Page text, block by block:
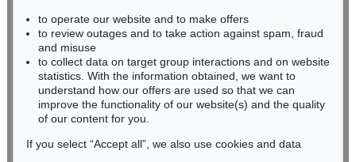
BADEN-WÜRTTEMBERG
RHINELAND-PALATINATE
Miriam Heß
Phone: +49 62 21 58 80-038
Fax: +49 62 21 58 80-595
to operate our website and to make offers
to review outages and to take action against spam, fraud
and misuse
to collect data on target group interactions and on website
statistics. With the information obtained, we want to
understand how our offers are used so that we can
improve the functionality of our website(s) and the quality
of our content for you.
If you select “Accept all”, we also use cookies and data